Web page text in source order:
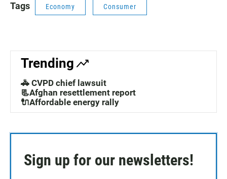
Tags Economy Consumer
Trending
🚓 CVPD chief lawsuit
📃Afghan resettlement report
🔌Affordable energy rally
Sign up for our newsletters!